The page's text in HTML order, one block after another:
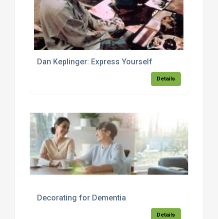
Dan Keplinger: Express Yourself
Details
Decorating for Dementia
Details